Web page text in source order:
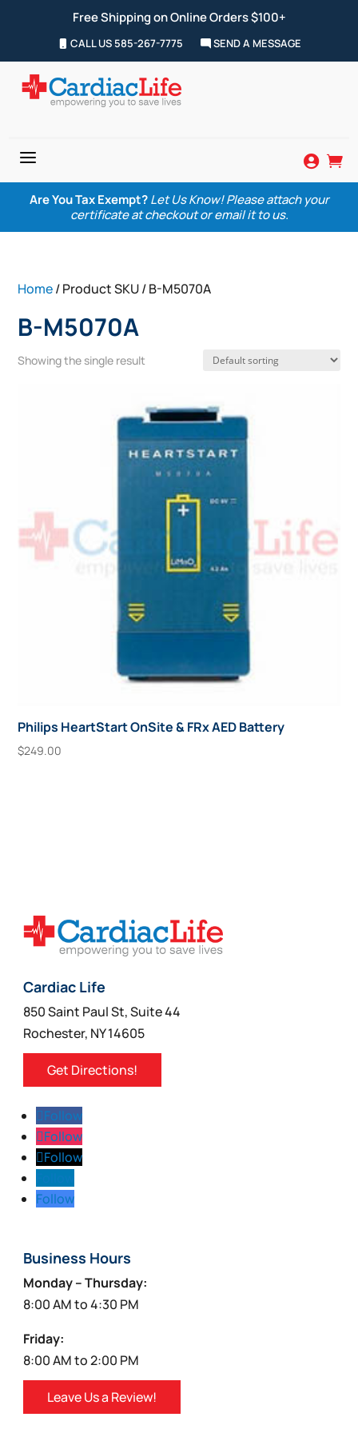
Free Shipping on Online Orders $100+
CALL US 585-267-7775 SEND A MESSAGE
a  
Are You Tax Exempt? Let Us Know! Please attach your
certificate at checkout or email it to us.
Home/ Product SKU / B-M5070A
B-M5070A
Showing the single result
Philips HeartStart OnSite & FRx AED Battery
$249.00
Cardiac Life
850 Saint Paul St, Suite 44
Rochester, NY 14605
Get Directions!
Follow
Follow
Follow
Follow
Business Hours
Monday – Thursday:
8:00 AM to 4:30 PM
Friday:
8:00 AM to 2:00 PM
Leave Us a Review!